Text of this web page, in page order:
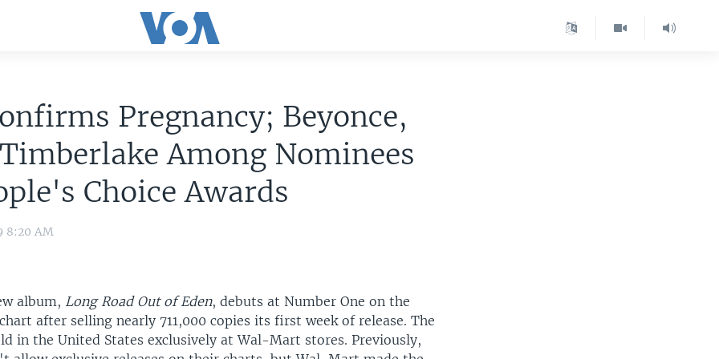
Pregnancy; Beyonce,
Among Nominees
Choice Awards
8:20 AM
album, Long Road Out of Eden, debuts at Number One on the
after selling nearly 711,000 copies its first week of release. The
in the United States exclusively at Wal-Mart stores. Previously,